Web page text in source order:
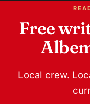
Free
Local crew.